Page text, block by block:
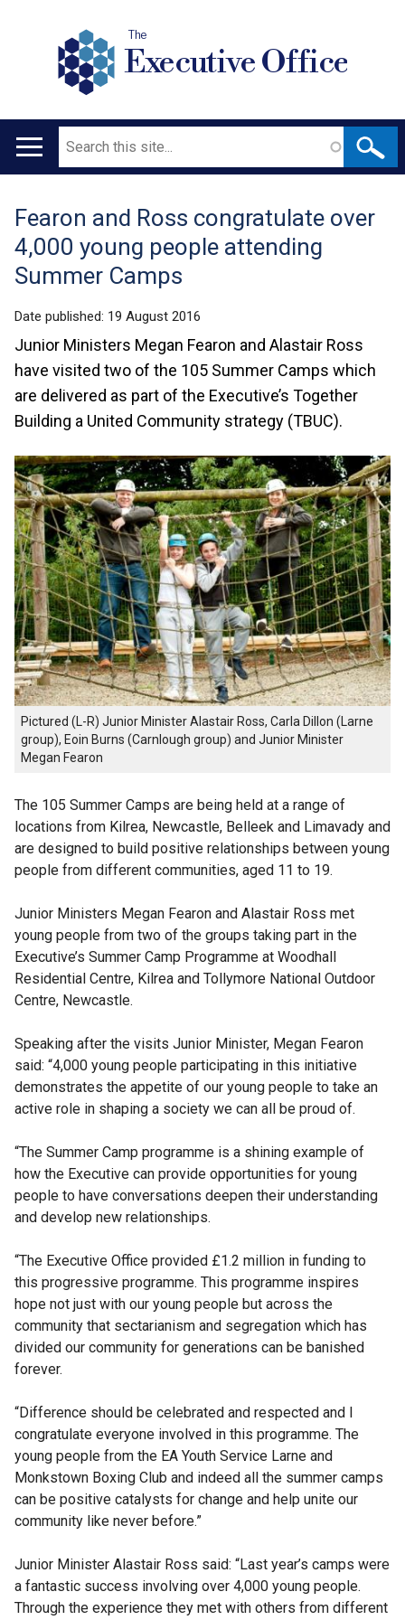
The
Executive Office
Main
Search
Translation
help
Fearon and Ross congratulate over
4,000 young people attending
Summer Camps
Date published: 19 August 2016
Junior Ministers Megan Fearon and Alastair Ross
have visited two of the 105 Summer Camps which
are delivered as part of the Executive’s Together
Building a United Community strategy (TBUC).
Pictured (L-R) Junior Minister Alastair Ross, Carla Dillon (Larne
group), Eoin Burns (Carnlough group) and Junior Minister
Megan Fearon
The 105 Summer Camps are being held at a range of
locations from Kilrea, Newcastle, Belleek and Limavady and
are designed to build positive relationships between young
people from different communities, aged 11 to 19.
Junior Ministers Megan Fearon and Alastair Ross met
young people from two of the groups taking part in the
Executive’s Summer Camp Programme at Woodhall
Residential Centre, Kilrea and Tollymore National Outdoor
Centre, Newcastle.
Speaking after the visits Junior Minister, Megan Fearon
said: “4,000 young people participating in this initiative
demonstrates the appetite of our young people to take an
active role in shaping a society we can all be proud of.
“The Summer Camp programme is a shining example of
how the Executive can provide opportunities for young
people to have conversations deepen their understanding
and develop new relationships.
“The Executive Office provided £1.2 million in funding to
this progressive programme. This programme inspires
hope not just with our young people but across the
community that sectarianism and segregation which has
divided our community for generations can be banished
forever.
“Difference should be celebrated and respected and I
congratulate everyone involved in this programme. The
young people from the EA Youth Service Larne and
Monkstown Boxing Club and indeed all the summer camps
can be positive catalysts for change and help unite our
community like never before.”
Junior Minister Alastair Ross said: “Last year’s camps were
a fantastic success involving over 4,000 young people.
Through the experience they met with others from different